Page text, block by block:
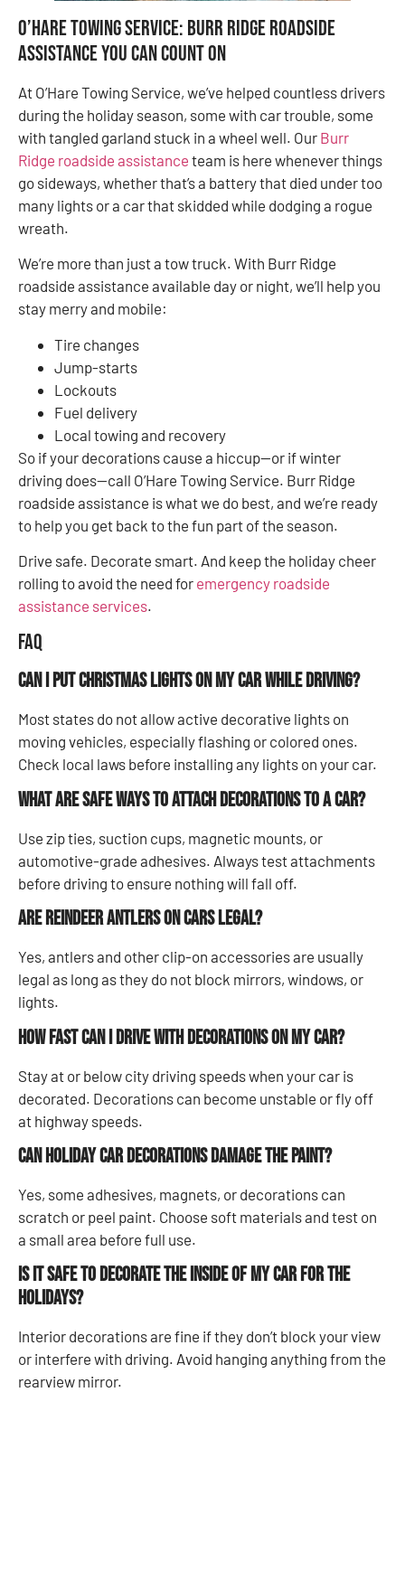
O’Hare Towing Service: Burr Ridge Roadside
Assistance You Can Count On
At O’Hare Towing Service, we’ve helped countless drivers
during the holiday season, some with car trouble, some
with tangled garland stuck in a wheel well. Our Burr
Ridge roadside assistance team is here whenever things
go sideways, whether that’s a battery that died under too
many lights or a car that skidded while dodging a rogue
wreath.
We’re more than just a tow truck. With Burr Ridge
roadside assistance available day or night, we’ll help you
stay merry and mobile:
Tire changes
Jump-starts
Lockouts
Fuel delivery
Local towing and recovery
So if your decorations cause a hiccup—or if winter
driving does—call O’Hare Towing Service. Burr Ridge
roadside assistance is what we do best, and we’re ready
to help you get back to the fun part of the season.
Drive safe. Decorate smart. And keep the holiday cheer
rolling to avoid the need for emergency roadside
assistance services.
FAQ
Can I put Christmas lights on my car while driving?
Most states do not allow active decorative lights on
moving vehicles, especially flashing or colored ones.
Check local laws before installing any lights on your car.
What are safe ways to attach decorations to a car?
Use zip ties, suction cups, magnetic mounts, or
automotive-grade adhesives. Always test attachments
before driving to ensure nothing will fall off.
Are reindeer antlers on cars legal?
Yes, antlers and other clip-on accessories are usually
legal as long as they do not block mirrors, windows, or
lights.
How fast can I drive with decorations on my car?
Stay at or below city driving speeds when your car is
decorated. Decorations can become unstable or fly off
at highway speeds.
Can holiday car decorations damage the paint?
Yes, some adhesives, magnets, or decorations can
scratch or peel paint. Choose soft materials and test on
a small area before full use.
Is it safe to decorate the inside of my car for the
holidays?
Interior decorations are fine if they don’t block your view
or interfere with driving. Avoid hanging anything from the
rearview mirror.